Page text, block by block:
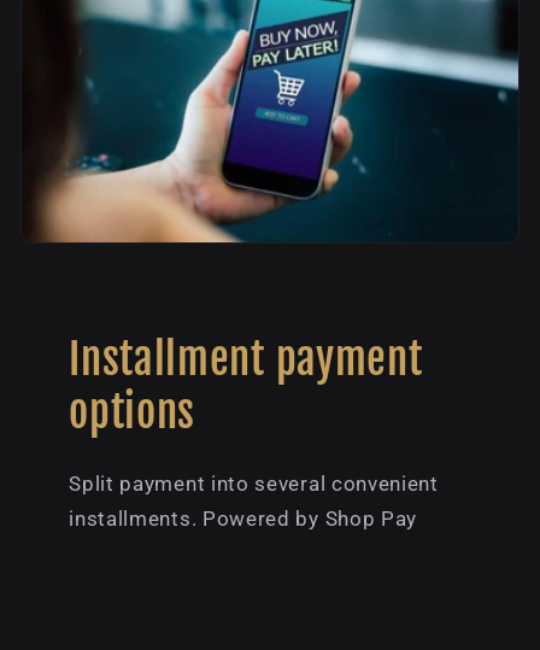
Installment payment
options
Split payment into several convenient
installments. Powered by Shop Pay